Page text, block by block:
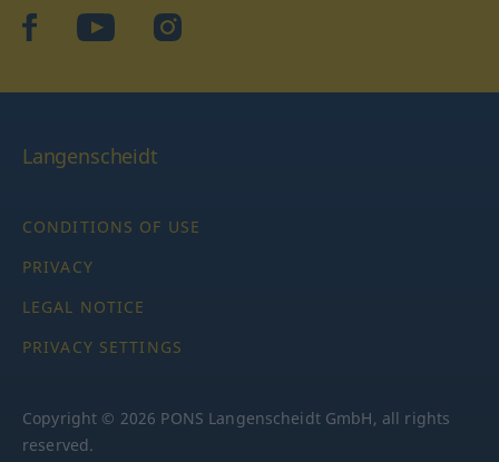
facebookYouTubeInstagram
Langenscheidt
CONDITIONS OF USE
PRIVACY
LEGAL NOTICE
PRIVACY SETTINGS
Copyright © 2026 PONS Langenscheidt GmbH, all rights
reserved.